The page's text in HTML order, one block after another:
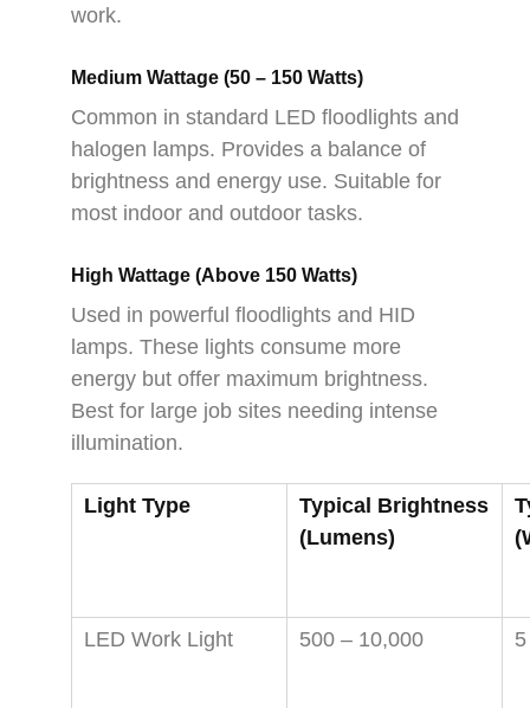
work.
Medium Wattage (50 – 150 Watts)
Common in standard LED floodlights and
halogen lamps. Provides a balance of
brightness and energy use. Suitable for
most indoor and outdoor tasks.
High Wattage (Above 150 Watts)
Used in powerful floodlights and HID
lamps. These lights consume more
energy but offer maximum brightness.
Best for large job sites needing intense
illumination.
Light Type
Typical Brightness
(Lumens)
LED Work Light 500 – 10,000